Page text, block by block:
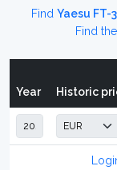
FindYaesu FT-
Find the
Year Historic